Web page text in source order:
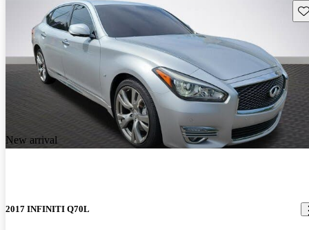
New arrival
2017 INFINITI Q70L